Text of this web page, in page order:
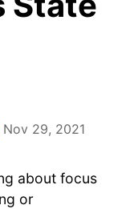
Nov 29, 2021
about focus
or